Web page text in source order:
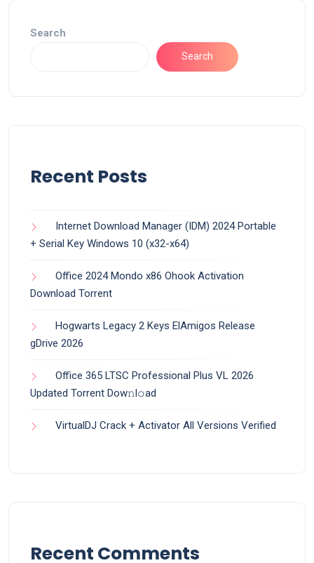
Search
Search
Recent Posts
Internet Download Manager (IDM) 2024 Portable
+ Serial Key Windows 10 (x32-x64)
Office 2024 Mondo x86 Ohook Activation
Dоwnlоad Torrent
Hogwarts Legacy 2 Keys ElAmigos Release
gDrive 2026
Office 365 LTSC Professional Plus VL 2026
Updated Torrent Dow𝚗l𝚘аd
VirtualDJ Crack + Activator All Versions Verified
Recent Comments